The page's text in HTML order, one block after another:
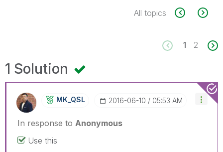
All topics
1 2
1 Solution
MK_QSL ‎2016-06-10 05:53 AM
In response to Anonymous
Use this